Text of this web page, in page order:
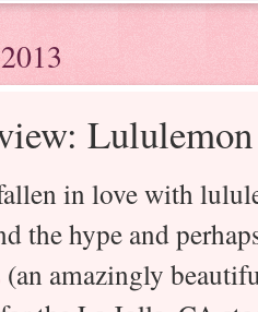
in love with
the hype and
(an amazingly